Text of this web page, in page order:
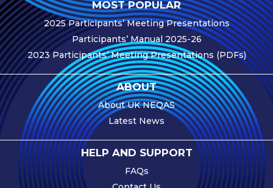
Assessment
Procedure
Assessment
Schedule
Performance
Monitoring
Accreditation
and Scope
Participants’
Manual
MOST POPULAR
2025 Participants’ Meeting Presentations
Participants’ Manual 2025-26
2023 Participants’ Meeting Presentations (PDFs)
ABOUT
About UK NEQAS
Latest News
HELP AND SUPPORT
FAQs